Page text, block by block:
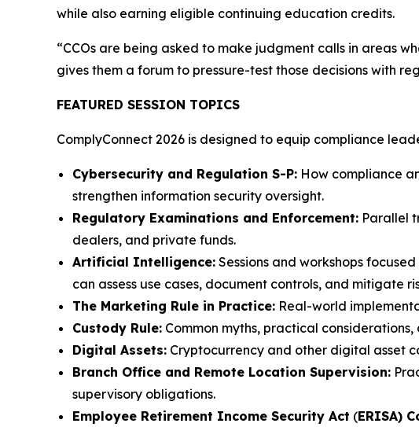
while also earning eligible continuing education credits.
“CCOs are being asked to make judgment calls in areas
gives them a forum to pressure-test those decisions with
FEATURED SESSION TOPICS
ComplyConnect 2026 is designed to equip compliance
Cybersecurity and Regulation S-P: How compliance
strengthen information security oversight.
Regulatory Examinations and Enforcement: Parallel
dealers, and private funds.
Artificial Intelligence: Sessions and workshops
can assess use cases, document controls, and mitigate
The Marketing Rule in Practice: Real-world
Custody Rule: Common myths, practical
Digital Assets: Cryptocurrency and other digital asset
Branch Office and Remote Location Supervision:
supervisory obligations.
Employee Retirement Income Security Act (ERISA)